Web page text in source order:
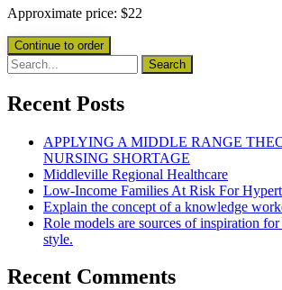
Approximate price: $22
Recent Posts
APPLYING A MIDDLE RANGE
NURSING SHORTAGE
Middleville Regional Healthcare
Low-Income Families At Risk For
Explain the concept of a knowledge
Role models are sources of inspiration
style.
Recent Comments